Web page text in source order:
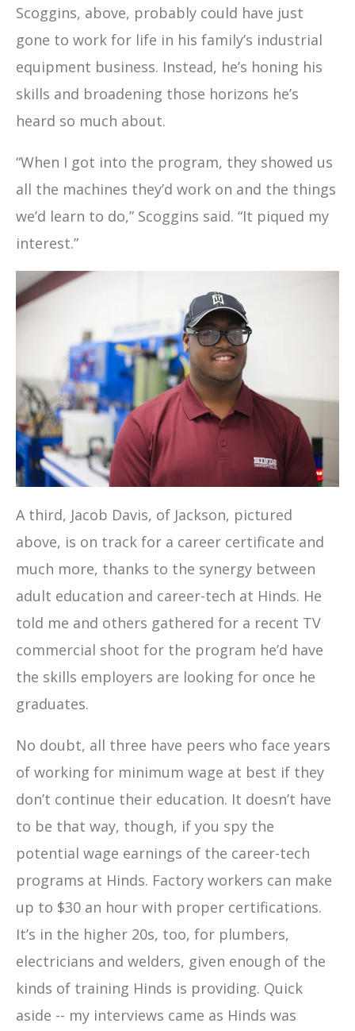
Scoggins, above, probably could have just
gone to work for life in his family’s industrial
equipment business. Instead, he’s honing his
skills and broadening those horizons he’s
heard so much about.
“When I got into the program, they showed us
all the machines they’d work on and the things
we’d learn to do,” Scoggins said. “It piqued my
interest.”
A third, Jacob Davis, of Jackson, pictured
above, is on track for a career certificate and
much more, thanks to the synergy between
adult education and career-tech at Hinds. He
told me and others gathered for a recent TV
commercial shoot for the program he’d have
the skills employers are looking for once he
graduates.
No doubt, all three have peers who face years
of working for minimum wage at best if they
don’t continue their education. It doesn’t have
to be that way, though, if you spy the
potential wage earnings of the career-tech
programs at Hinds. Factory workers can make
up to $30 an hour with proper certifications.
It’s in the higher 20s, too, for plumbers,
electricians and welders, given enough of the
kinds of training Hinds is providing. Quick
aside -- my interviews came as Hinds was